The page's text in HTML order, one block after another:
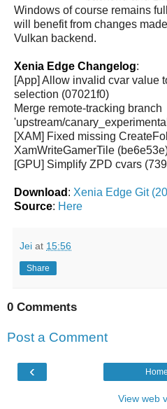
Windows of course remains
will benefit from changes
Vulkan backend.
Xenia Edge Changelog:
[App] Allow invalid cvar value
selection (07021f0)
Merge remote-tracking branch
'upstream/
[XAM] Fixed missing
XamWriteGamerTile
[GPU] Simplify ZPD cvars
Download : Xenia Edge Git
Source: Here
Jei at 15:56
Share
0 Comments
Post a Comment
‹ Home
View web